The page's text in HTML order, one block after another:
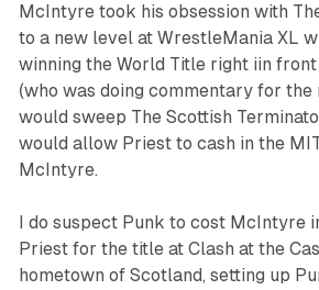
McIntyre took his obsession with
to a new level at WrestleMania XL
winning the World Title right iin front
(who was doing commentary for the
would sweep The Scottish
would allow Priest to cash in the
McIntyre.
I do suspect Punk to cost McIntyre
Priest for the title at Clash at the
hometown of Scotland, setting up